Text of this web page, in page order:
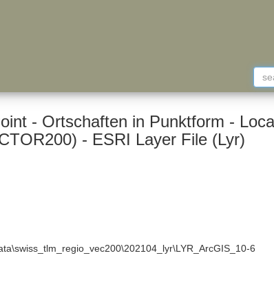
- Ortschaften in Punktform -
- ESRI Layer File (Lyr)
6